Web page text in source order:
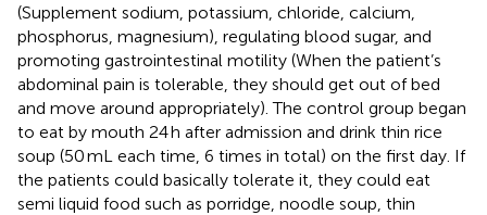
(Supplement sodium, potassium, chloride, calcium,
phosphorus, magnesium), regulating blood sugar, and
promoting gastrointestinal motility (When the patient’s
abdominal pain is tolerable, they should get out of bed
and move around appropriately). The control group began
to eat by mouth 24 h after admission and drink thin rice
soup (50 mL each time, 6 times in total) on the first day. If
the patients could basically tolerate it, they could eat
semi liquid food such as porridge, noodle soup, thin